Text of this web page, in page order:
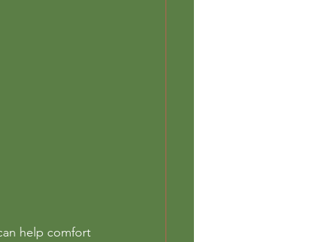
help comfort